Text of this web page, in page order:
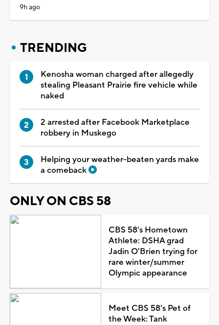
9h ago
TRENDING
Kenosha woman charged after allegedly
stealing Pleasant Prairie fire vehicle while
naked
2 arrested after Facebook Marketplace
robbery in Muskego
Helping your weather-beaten yards make
a comeback
ONLY ON CBS 58
CBS 58's Hometown
Athlete: DSHA grad
Jadin O'Brien trying for
rare winter/summer
Olympic appearance
Meet CBS 58's Pet of
the Week: Tank